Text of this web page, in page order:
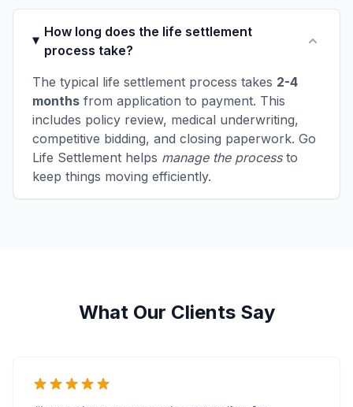
How long does the life settlement
process take?
The typical life settlement process takes 2-4
months from application to payment. This
includes policy review, medical underwriting,
competitive bidding, and closing paperwork. Go
Life Settlement helps manage the processto
keep things moving efficiently.
What Our Clients Say